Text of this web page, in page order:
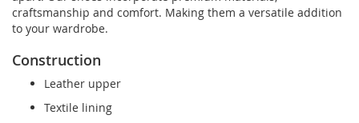
craftsmanship and comfort. Making them a versatile addition
to your wardrobe.
Construction
Leather upper
Textile lining